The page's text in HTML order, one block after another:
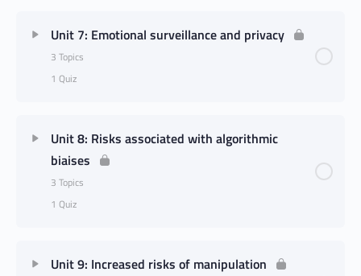
Unit 7: Emotional surveillance and privacy
3 Topics
1 Quiz
Unit 8: Risks associated with algorithmic
biaises
3 Topics
1 Quiz
Unit 9: Increased risks of manipulation